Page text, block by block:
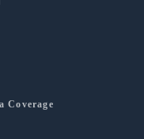
Coverage